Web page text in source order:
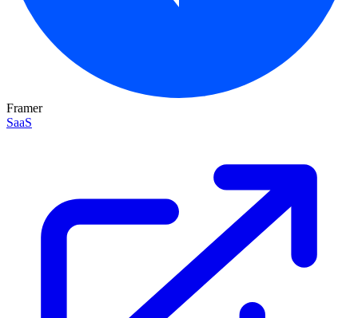
Framer
SaaS